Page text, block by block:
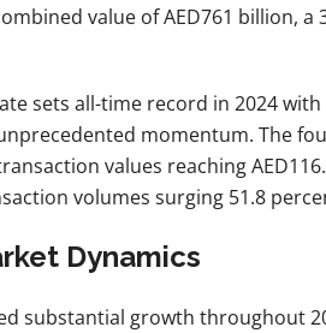
value of AED761 billion, a
sets all-time record in 2024
momentum. The
values reaching
volumes surging 51.8
Dynamics
substantial growth throughout